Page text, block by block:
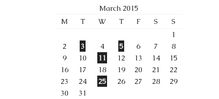
March 2015
M
T W T F S
S
1
2
3 4 5 6 7
8
9
10 11 12 13 14
15
16
17 18 19 20 21
22
23
24 25 26 27 28
29
30
31